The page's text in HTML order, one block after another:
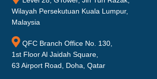
Wilayah Persekutuan Kuala Lumpur,
Malaysia
QFC Branch Office No. 130,
1st Floor Al Jaidah Square,
63 Airport Road, Doha, Qatar